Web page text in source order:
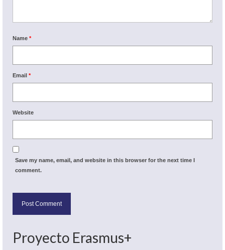
Name *
Email *
Website
Save my name, email, and website in this browser for the next time I
comment.
Proyecto Erasmus+